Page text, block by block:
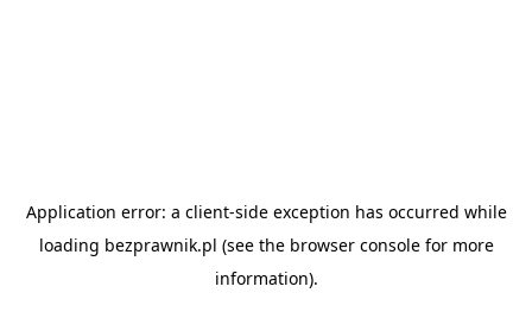
Application error: a client-side exception has occurred while
loading bezprawnik.pl (see the browser consolefor more
information).